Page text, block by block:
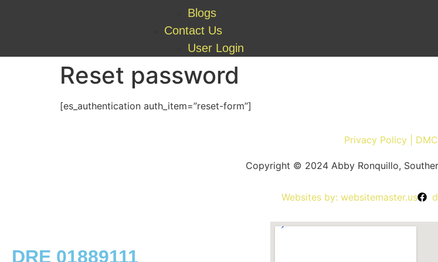
Blogs
Contact Us
User Login
Reset password
[es_authentication auth_item=”reset-form”]
Privacy Policy |
Copyright © 2024 Abby Ronquillo,
Websites by: websitemaster.us
DRE 01889111